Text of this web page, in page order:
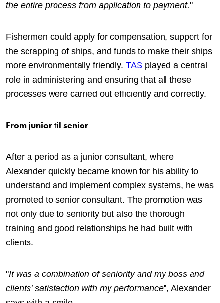
the entire process from application to payment."
Fishermen could apply for compensation, support for
the scrapping of ships, and funds to make their ships
more environmentally friendly. TAS played a central
role in administering and ensuring that all these
processes were carried out efficiently and correctly.
From junior til senior
After a period as a junior consultant, where
Alexander quickly became known for his ability to
understand and implement complex systems, he was
promoted to senior consultant. The promotion was
not only due to seniority but also the thorough
training and good relationships he had built with
clients.
"It was a combination of seniority and my boss and
clients' satisfaction with my performance", Alexander